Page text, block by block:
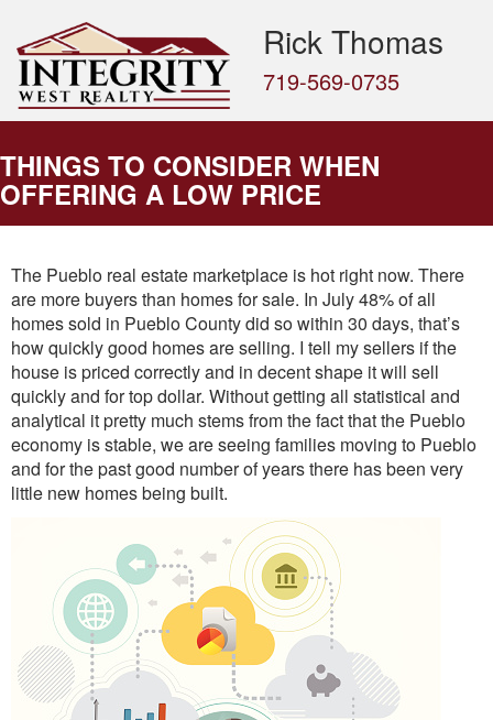
Rick Thomas
719-569-0735
THINGS TO CONSIDER WHEN
OFFERING A LOW PRICE
The Pueblo real estate marketplace is hot right now. There
are more buyers than homes for sale. In July 48% of all
homes sold in Pueblo County did so within 30 days, that’s
how quickly good homes are selling. I tell my sellers if the
house is priced correctly and in decent shape it will sell
quickly and for top dollar. Without getting all statistical and
analytical it pretty much stems from the fact that the Pueblo
economy is stable, we are seeing families moving to Pueblo
and for the past good number of years there has been very
little new homes being built.